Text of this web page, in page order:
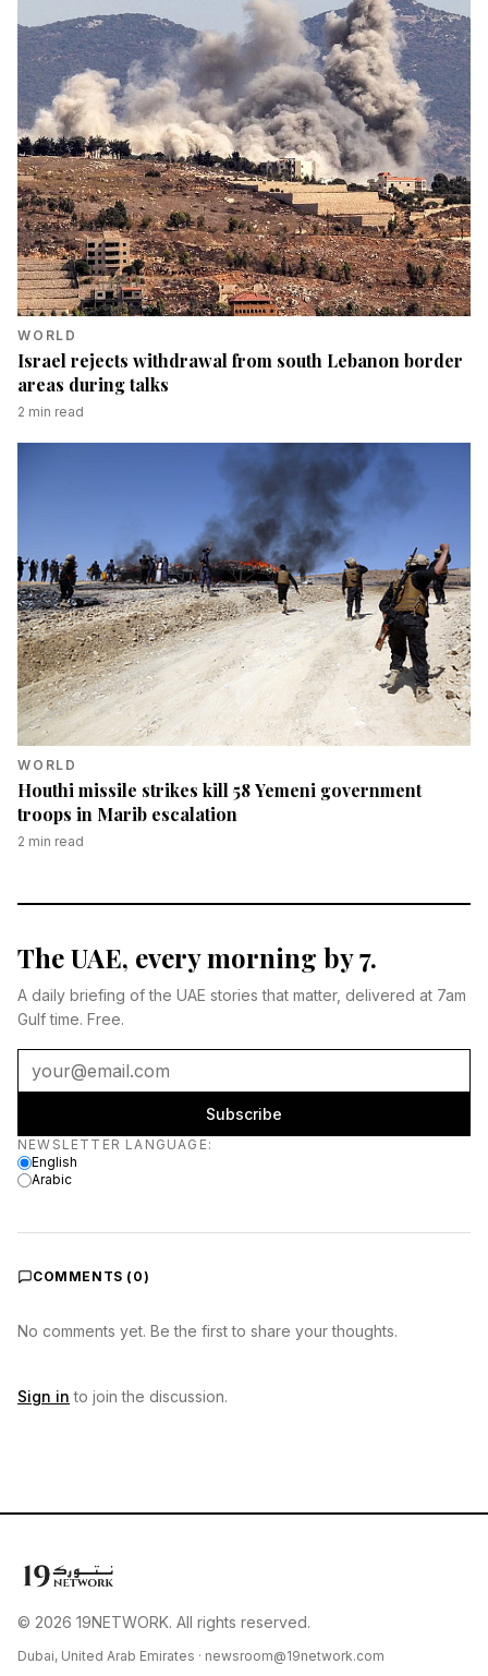
WORLD
Israel rejects withdrawal from south Lebanon border
areas during talks
2 min read
WORLD
Houthi missile strikes kill 58 Yemeni government
troops in Marib escalation
2 min read
The UAE, every morning by 7.
A daily briefing of the UAE stories that matter, delivered at 7am
Gulf time. Free.
Subscribe
Newsletter language
NEWSLETTER LANGUAGE:
English
Arabic
COMMENTS ( 0)
No comments yet. Be the first to share your thoughts.
Sign in to join the discussion.
© 2026 19NETWORK. All rights reserved.
Dubai, United Arab Emirates · newsroom@19network.com